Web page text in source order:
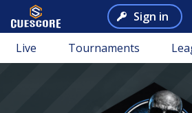
Sign in
Live Tournaments